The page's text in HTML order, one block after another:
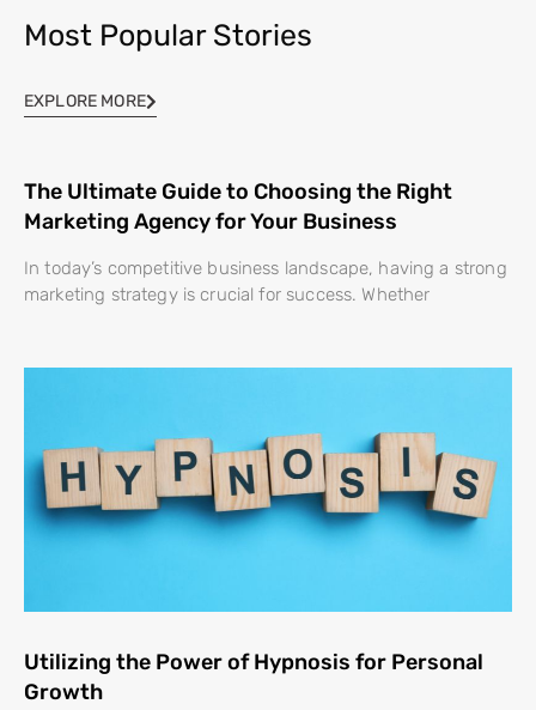
Most Popular Stories
EXPLORE MORE
The Ultimate Guide to Choosing the Right
Marketing Agency for Your Business
In today’s competitive business landscape, having a strong
marketing strategy is crucial for success. Whether
Utilizing the Power of Hypnosis for Personal
Growth